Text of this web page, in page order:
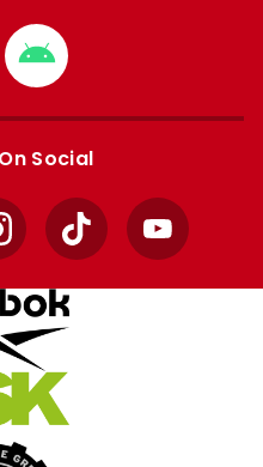
Download
from
Google
Social
TikTok YouTube